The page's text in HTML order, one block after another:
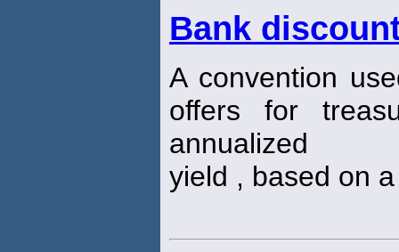
Bank
A convention
offers for
annualized
yield , based on